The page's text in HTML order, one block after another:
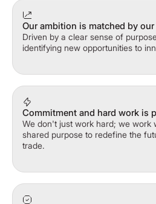
Our ambition is matched by
Driven by a clear sense of
identifying new opportunities to
Commitment and hard work is
We don't just work hard; we work
shared purpose to redefine the
trade.